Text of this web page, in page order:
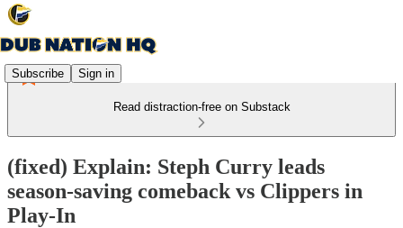
Subscribe Sign in
Read distraction-free on Substack
(fixed) Explain: Steph Curry leads
season-saving comeback vs Clippers in
Play-In